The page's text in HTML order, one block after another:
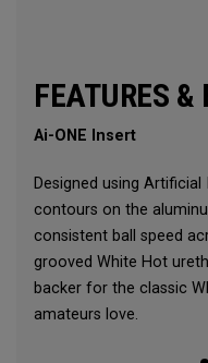
FEATURES &
Ai-ONE Insert
Designed using Artificial
contours on the
consistent ball speed
grooved White Hot
backer for the classic
amateurs love.